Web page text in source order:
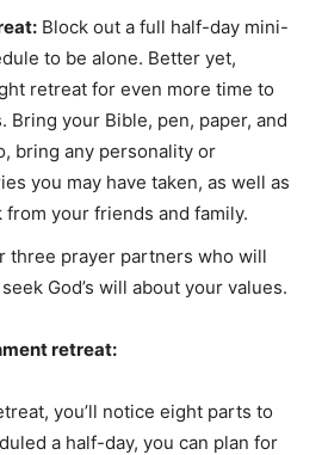
Block out a full half-day mini-
to be alone. Better yet,
retreat for even more time to
Bring your Bible, pen, paper, and
bring any personality or
you may have taken, as well as
your friends and family.
three prayer partners who will
God’s will about your values.
retreat:
you’ll notice eight parts to
a half-day, you can plan for